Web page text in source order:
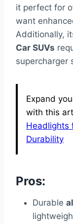
it perfect for
want
Additionally,
Car SUVs
supercharger
Expand
with this
Headlights
Durability
Pros:
Durable